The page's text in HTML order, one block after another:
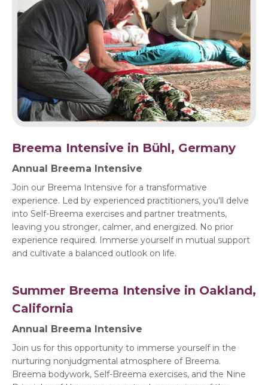
Breema Intensive in Bühl, Germany
Annual Breema Intensive
Join our Breema Intensive for a transformative
experience. Led by experienced practitioners, you'll delve
into Self-Breema exercises and partner treatments,
leaving you stronger, calmer, and energized. No prior
experience required. Immerse yourself in mutual support
and cultivate a balanced outlook on life.
Summer Breema Intensive in Oakland,
California
Annual Breema Intensive
Join us for this opportunity to immerse yourself in the
nurturing nonjudgmental atmosphere of Breema.
Breema bodywork, Self-Breema exercises, and the Nine